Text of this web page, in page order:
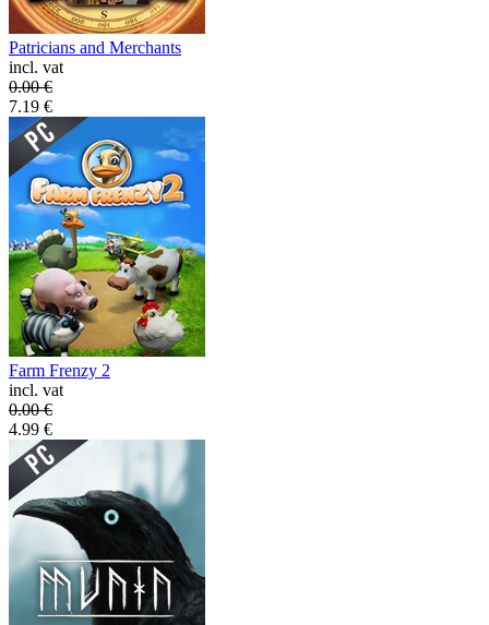
Patricians and Merchants
incl. vat
0.00€
7.19 €
Farm Frenzy 2
incl. vat
0.00€
4.99 €